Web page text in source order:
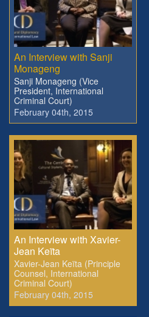
An Interview with Sanji
Monageng
Sanji Monageng (Vice
President, International
Criminal Court)
February 04th, 2015
An Interview with Xavier-
Jean Keïta
Xavier-Jean Keïta (Principle
Counsel, International
Criminal Court)
February 04th, 2015